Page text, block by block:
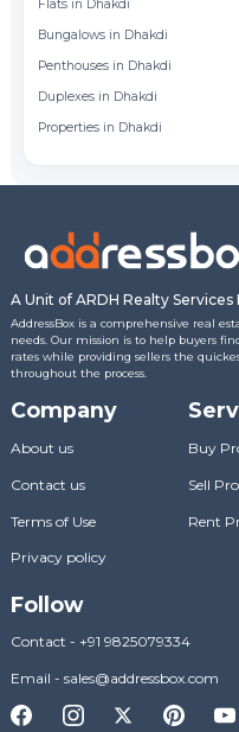
Flats in Dhakdi
Bungalows in Dhakdi
Penthouses in Dhakdi
Duplexes in Dhakdi
Properties in Dhakdi
A Unit of ARDH Realty Services
AddressBox is a comprehensive real
needs. Our mission is to help buyers
rates while providing sellers the
throughout the process.
Company
About us
Contact us
Terms of Use
Privacy policy
Buy
Sell
Rent
Follow
Contact - +91 9825079334
Email - sales@addressbox.com